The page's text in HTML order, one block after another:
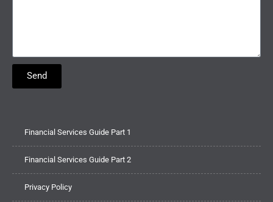
Send
Financial Services Guide Part 1
Financial Services Guide Part 2
Privacy Policy